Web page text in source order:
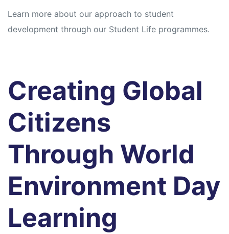
Learn more about our approach to student
development through our Student Life programmes.
Creating Global
Citizens
Through World
Environment Day
Learning